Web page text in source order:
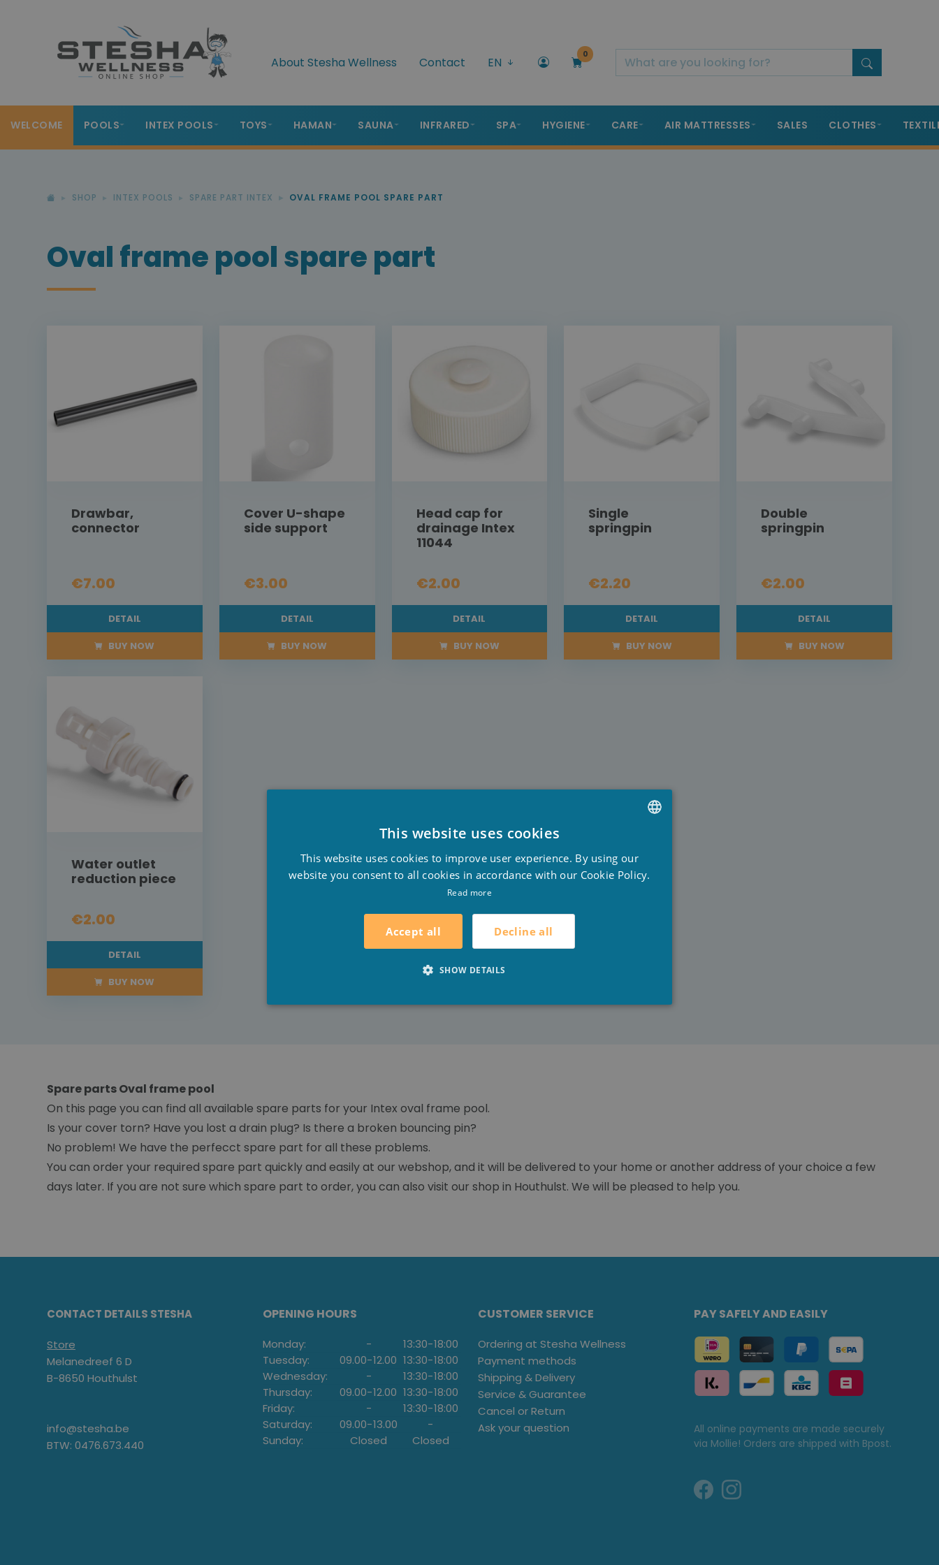
About Stesha Wellness Contact EN
0
WELCOME POOLS INTEX POOLS TOYS HAMAN SAUNA INFRARED SPA HYGIENE CARE AIR MATTRESSES SALES CLOTHES
SHOP INTEX POOLS SPARE PART INTEX OVAL FRAME POOL SPARE PART
Oval frame pool spare part
Drawbar,
connector
€7.00
DETAIL
BUY NOW
Cover U-shape
side support
€3.00
DETAIL
BUY NOW
Head cap for
drainage Intex
11044
€2.00
DETAIL
BUY NOW
Single
springpin
€2.20
DETAIL
BUY NOW
Double
springpin
€2.00
DETAIL
BUY NOW
Water outlet
reduction piece
€2.00
DETAIL
BUY NOW
Spare parts Oval frame pool
On this page you can find all available spare parts for your Intex oval frame pool.
Is your cover torn? Have you lost a drain plug? Is there a broken bouncing pin?
No problem! We have the perfecct spare part for all these problems.
You can order your required spare part quickly and easily at our webshop, and it will be delivered to your home or another address of your choice a few
days later. If you are not sure which spare part to order, you can also visit our shop in Houthulst. We will be pleased to help you.
CONTACT DETAILS STESHA
Store
Melanedreef 6 D
B-8650 Houthulst
info@stesha.be
BTW: 0476.673.440
OPENING HOURS
Monday: - 13:30-18:00
Tuesday:
09.00-12.00 13:30-18:00
Wednesday:
- 13:30-18:00
Thursday:
09.00-12.00 13:30-18:00
Friday:
- 13:30-18:00
Saturday:
09.00-13.00
-
Sunday:
Closed Closed
CUSTOMER SERVICE
Ordering at Stesha Wellness
Payment methods
Shipping & Delivery
Service & Guarantee
Cancel or Return
Ask your question
PAY SAFELY AND EASILY
All online payments are made securely
via Mollie! Orders are shipped with Bpost.
This website uses cookies
This website uses cookies to improve user experience. By using our
website you consent to all cookies in accordance with our Cookie Policy.
Read more
Accept all Decline all
SHOW DETAILS